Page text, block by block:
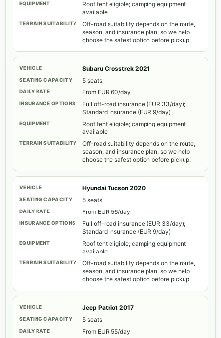
Roof tent eligible; camping equipment
available
Off-road suitability depends on the route,
season, and insurance plan, so we help
choose the safest option before pickup.
Subaru Crosstrek 2021
5 seats
From EUR 60/day
Full off-road insurance (EUR 33/day);
Standard Insurance (EUR 9/day)
Roof tent eligible; camping equipment
available
Off-road suitability depends on the route,
season, and insurance plan, so we help
choose the safest option before pickup.
Hyundai Tucson 2020
5 seats
From EUR 56/day
Full off-road insurance (EUR 33/day);
Standard Insurance (EUR 9/day)
Roof tent eligible; camping equipment
available
Off-road suitability depends on the route,
season, and insurance plan, so we help
choose the safest option before pickup.
Jeep Patriot 2017
5 seats
From EUR 55/day